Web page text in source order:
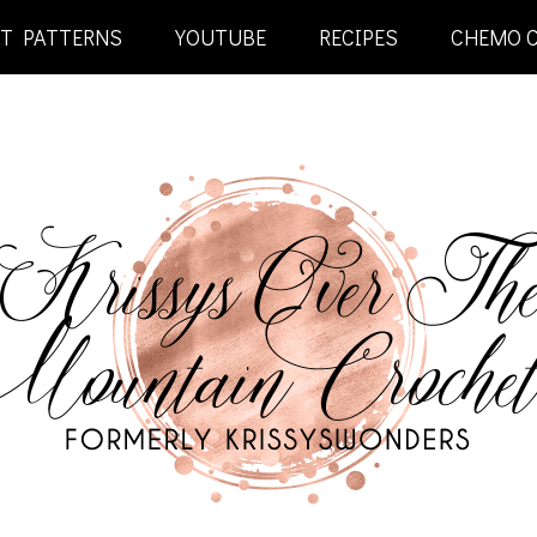
PATTERNS YOUTUBE RECIPES CHEMO